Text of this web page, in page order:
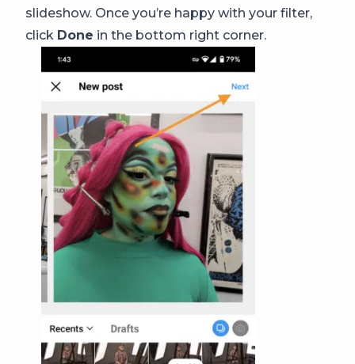
slideshow. Once you’re happy with your filter,
click Done in the bottom right corner.